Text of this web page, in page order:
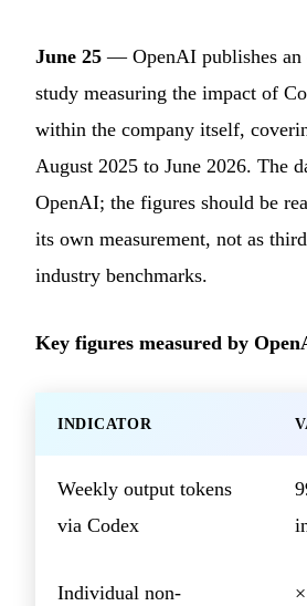
June 25 — OpenAI publishes an
study measuring the impact of
within the company itself,
August 2025 to June 2026. The
OpenAI; the figures should be
its own measurement, not as
industry benchmarks.
Key figures measured by
INDICATOR
Weekly output tokens
via Codex
Individual non-